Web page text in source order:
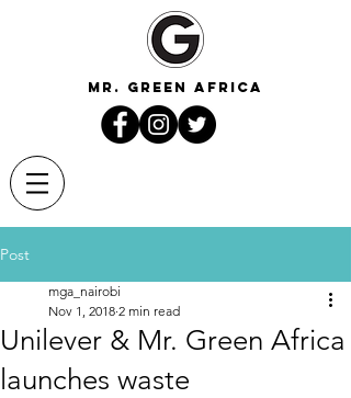
mr. green africa
Post
Unilever & Mr. Green Africa
launches waste
mga_nairobi
Nov 1, 2018 2 min read